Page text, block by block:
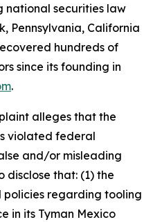
national securities law
Pennsylvania, California
hundreds of
since its founding in
.
alleges that the
violated federal
and/or misleading
that: (1) the
policies regarding tooling
in its Tyman Mexico